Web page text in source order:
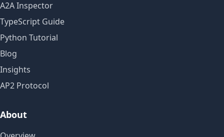
A2A Inspector
TypeScript Guide
Python Tutorial
Blog
Insights
AP2 Protocol
About